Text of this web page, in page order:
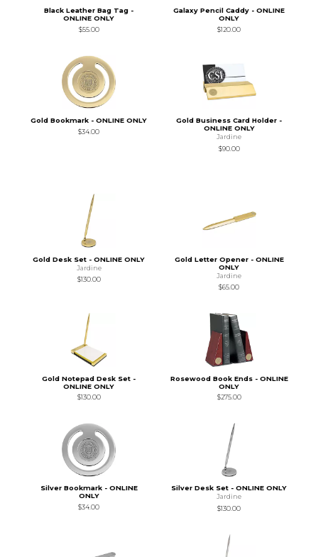
Black Leather Bag Tag -
ONLINE ONLY
$55.00
Galaxy Pencil Caddy - ONLINE
ONLY
$120.00
Gold Bookmark - ONLINE ONLY
$34.00
Gold Business Card Holder -
ONLINE ONLY
Jardine
$90.00
Gold Desk Set - ONLINE ONLY
Jardine
$130.00
Gold Letter Opener - ONLINE
ONLY
Jardine
$65.00
Gold Notepad Desk Set -
ONLINE ONLY
$130.00
Rosewood Book Ends - ONLINE
ONLY
$275.00
Silver Bookmark - ONLINE
ONLY
$34.00
Silver Desk Set - ONLINE ONLY
Jardine
$130.00